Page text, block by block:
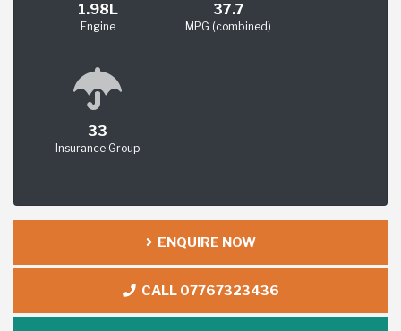
1.98L
Engine
37.7
MPG (combined)
33
Insurance Group
ENQUIRE NOW
CALL 07767323436